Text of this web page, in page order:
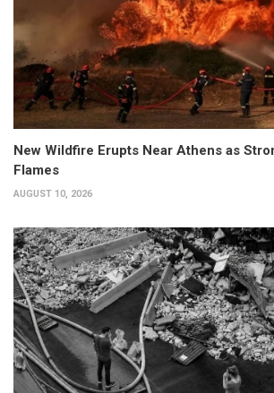
New Wildfire Erupts Near Athens as
Flames
AUGUST 10, 2026